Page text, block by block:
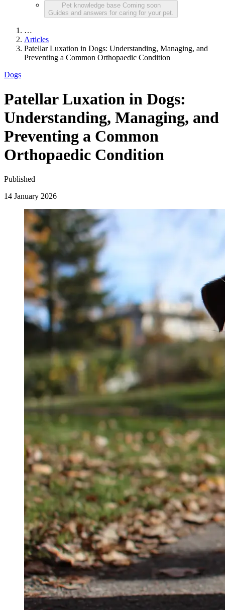
Pet knowledge base Coming soon
Guides and answers for caring for your pet.
…
Articles
Patellar Luxation in Dogs: Understanding, Managing, and
Preventing a Common Orthopaedic Condition
Dogs
Patellar Luxation in Dogs:
Understanding, Managing, and
Preventing a Common
Orthopaedic Condition
Published
14 January 2026